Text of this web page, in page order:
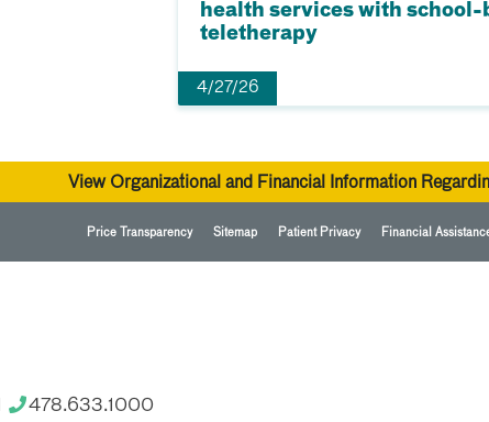
health services with school-
teletherapy
4/27/26
View Organizational and Financial Information
Price Transparency Sitemap Patient Privacy Financial
478.633.1000